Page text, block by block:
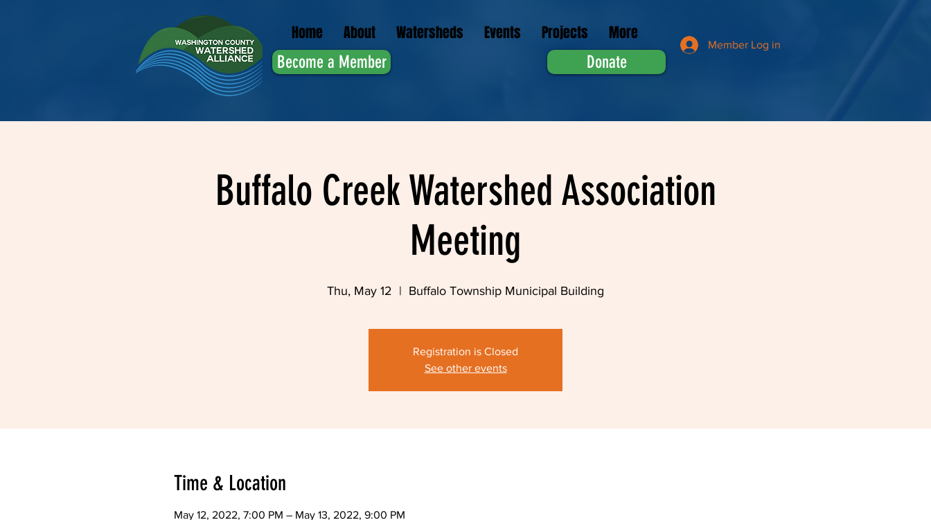
Home About Watersheds Events Projects More
Become a Member Donate
Member Log in
Buffalo Creek Watershed Association
Meeting
Thu, May 12
  |
Buffalo Township Municipal Building
Registration is Closed
See other events
Time & Location
May 12, 2022, 7:00 PM – May 13, 2022, 9:00 PM